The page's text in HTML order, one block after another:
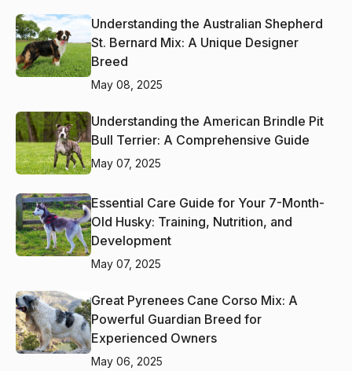
Understanding the Australian Shepherd
St. Bernard Mix: A Unique Designer
Breed
May 08, 2025
Understanding the American Brindle Pit
Bull Terrier: A Comprehensive Guide
May 07, 2025
Essential Care Guide for Your 7-Month-
Old Husky: Training, Nutrition, and
Development
May 07, 2025
Great Pyrenees Cane Corso Mix: A
Powerful Guardian Breed for
Experienced Owners
May 06, 2025